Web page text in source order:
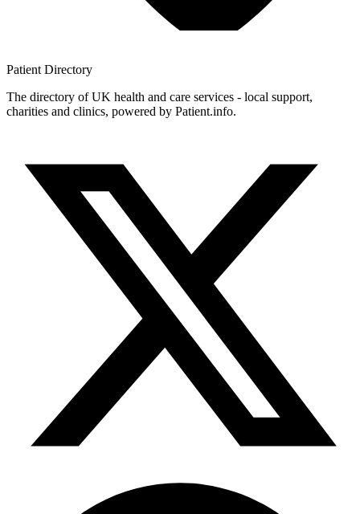
Patient Directory
The directory of UK health and care services - local support,
charities and clinics, powered by Patient.info.